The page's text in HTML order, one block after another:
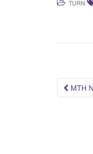
c
o
k
TURN
MTH